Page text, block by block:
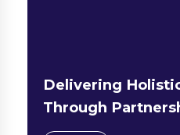
Delivering
Through